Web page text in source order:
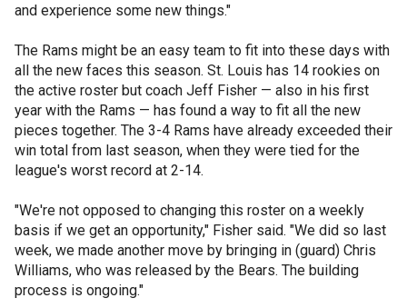
and experience some new things."
The Rams might be an easy team to fit into these days with
all the new faces this season. St. Louis has 14 rookies on
the active roster but coach Jeff Fisher — also in his first
year with the Rams — has found a way to fit all the new
pieces together. The 3-4 Rams have already exceeded their
win total from last season, when they were tied for the
league's worst record at 2-14.
"We're not opposed to changing this roster on a weekly
basis if we get an opportunity," Fisher said. "We did so last
week, we made another move by bringing in (guard) Chris
Williams, who was released by the Bears. The building
process is ongoing."